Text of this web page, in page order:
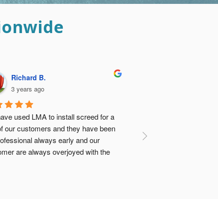
Davina B.
3 years ago
guys did such an amazing job I was
I didn’t go with the ‘cheap
and get concrete vendor to dump
screed and my builders sort it out. Not